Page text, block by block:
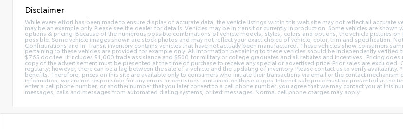
Disclaimer
While every effort has been made to ensure display of accurate data, the vehicle listings within this web site may not reflect all accurate
may be an example only. Please see the dealer for details. Vehicles may be in transit or currently in production. Some vehicles are
options & pricing. Because of the numerous possible combinations of vehicle models, styles, colors and options, the vehicle pictures
possible. Some vehicle images shown are stock photos and may not reflect your exact choice of vehicle, color, trim and specification.
Configurations and In-Transit inventory contains vehicles that have not actually been manufactured. These vehicles show consumers
pertaining to these vehicles are provided for example only. All information pertaining to these vehicles should be independently
$765 doc fee. It includes $1,000 trade assistance and $500 for military or college graduates and all rebates and incentives. .Pricing
copy of the advertisement must be presented at the time of purchase to receive any special or advertised price. Prior sales are
regularly; however, there can be a lag between the sale of a vehicle and the updating of inventory. Please contact us to verify
benefits. Therefore, prices on this site are available only to consumers who initiate their transactions via email or the contact
information, we are not responsible for any errors or omissions contained on these pages. Internet sale price must be presented at the
enter a cell phone number, or another number that you later convert to a cell phone number, you agree that we may contact you at this
messages, calls and messages from automated dialing systems, or text messages. Normal cell phone charges may apply.